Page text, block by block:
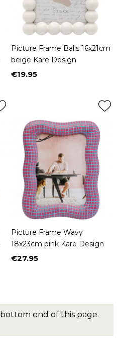
Picture Frame Balls 16x21cm
beige Kare Design
Price
€19.95
Picture Frame Wavy
18x23cm pink Kare Design
Price
€27.95
end of this page.